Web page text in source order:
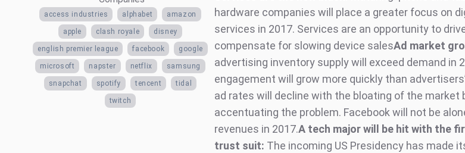
access industries alphabet amazon
apple clash royale disney
english premier league facebook google
microsoft napster netflix samsung
snapchat spotify tencent tidal
twitch
hardware companies will place a greater focus on
services in 2017. Services are an opportunity to
compensate for slowing device salesAd market
advertising inventory supply will exceed demand in
engagement will grow more quickly than
ad rates will decline with the bloating of the market
accentuating the problem. Facebook will not be
revenues in 2017.A tech major will be hit with the
trust suit: The incoming US Presidency has made